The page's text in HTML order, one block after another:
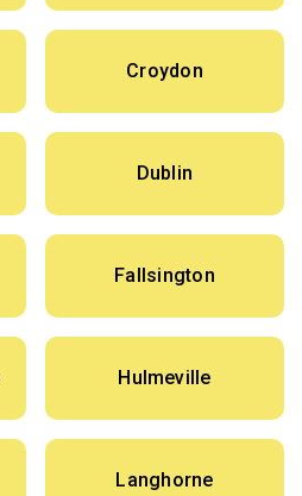
Croydon
Dublin
Fallsington
Hulmeville
Langhorne